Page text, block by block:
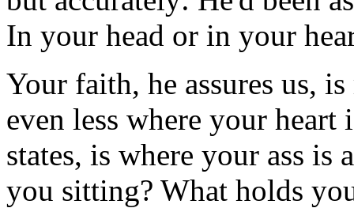
In your head or in your
Your faith, he assures us,
even less where your
states, is where your ass
you sitting? What holds